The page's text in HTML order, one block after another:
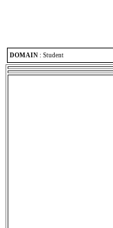
DOMAIN : Student